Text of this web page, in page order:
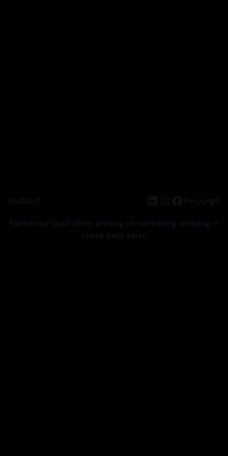
Braškė.lt LinkedIn
Instagram
Facebook
Prisijungti
Pardon our dust! We're working on something amazing —
check back soon!